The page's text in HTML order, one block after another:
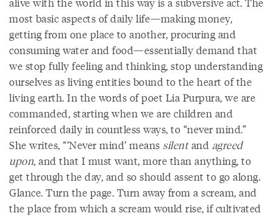
most basic aspects of daily life—making money,
getting from one place to another, procuring and
consuming water and food—essentially demand that
we stop fully feeling and thinking, stop understanding
ourselves as living entities bound to the heart of the
living earth. In the words of poet Lia Purpura, we are
commanded, starting when we are children and
reinforced daily in countless ways, to “never mind.”
She writes, “‘Never mind’ means silentand agreed
upon, and that I must want, more than anything, to
get through the day, and so should assent to go along.
Glance. Turn the page. Turn away from a scream, and
the place from which a scream would rise, if cultivated